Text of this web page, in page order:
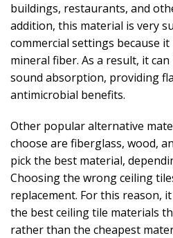
buildings, restaurants, and
addition, this material is very
commercial settings because
mineral fiber. As a result, it
sound absorption, providing
antimicrobial benefits.
Other popular alternative
choose are fiberglass, wood,
pick the best material,
Choosing the wrong ceiling
replacement. For this reason,
the best ceiling tile materials
rather than the cheapest